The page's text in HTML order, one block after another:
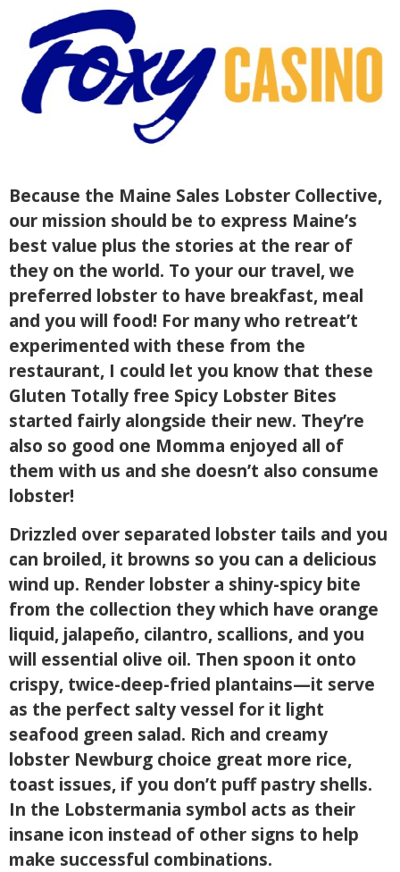
Because the Maine Sales Lobster Collective,
our mission should be to express Maine’s
best value plus the stories at the rear of
they on the world. To your our travel, we
preferred lobster to have breakfast, meal
and you will food! For many who retreat’t
experimented with these from the
restaurant, I could let you know that these
Gluten Totally free Spicy Lobster Bites
started fairly alongside their new. They’re
also so good one Momma enjoyed all of
them with us and she doesn’t also consume
lobster!
Drizzled over separated lobster tails and you
can broiled, it browns so you can a delicious
wind up. Render lobster a shiny-spicy bite
from the collection they which have orange
liquid, jalapeño, cilantro, scallions, and you
will essential olive oil. Then spoon it onto
crispy, twice-deep-fried plantains—it serve
as the perfect salty vessel for it light
seafood green salad. Rich and creamy
lobster Newburg choice great more rice,
toast issues, if you don’t puff pastry shells.
In the Lobstermania symbol acts as their
insane icon instead of other signs to help
make successful combinations.